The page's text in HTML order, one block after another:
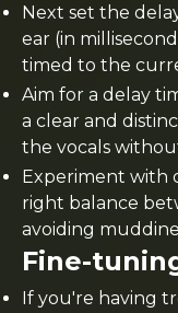
Next set the
ear (in
timed to the
Aim for a delay
a clear and
the vocals
Experiment with
right balance
avoiding
Fine-
If you're having